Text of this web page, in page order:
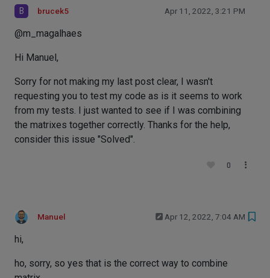
B brucek5 Apr 11, 2022, 3:21 PM
@m_magalhaes
Hi Manuel,
Sorry for not making my last post clear, I wasn't
requesting you to test my code as is it seems to work
from my tests. I just wanted to see if I was combining
the matrixes together correctly. Thanks for the help,
consider this issue "Solved".
0
Manuel Apr 12, 2022, 7:04 AM
hi,
ho, sorry, so yes that is the correct way to combine